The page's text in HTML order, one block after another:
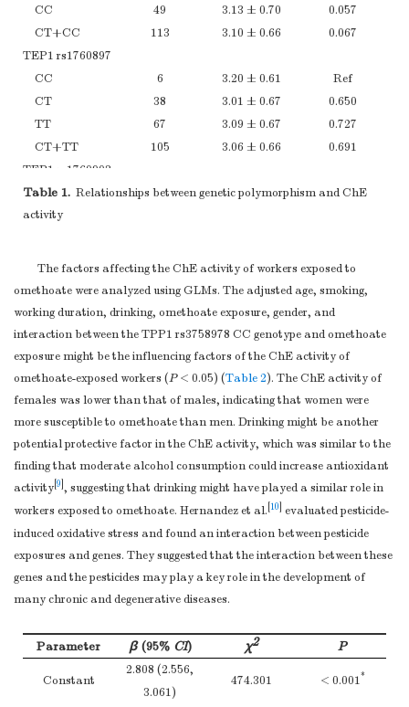
CC 49 3.13 ± 0.70
0.057
CT+CC
113 3.10 ± 0.66
0.067
TEP1 rs1760897
CC
6 3.20 ± 0.61
Ref
CT
38 3.01 ± 0.67
0.650
TT
67 3.09 ± 0.67
0.727
CT+TT
105 3.06 ± 0.66
0.691
TEP1 rs1760903
TT
48 2.97 ± 0.66
Ref
CT
CT+CC
65 3.14 ± 0.65
0.273
TEP1 rs938886
CC
12 2.97 ± 0.64
Ref
CG
48 3.07 ± 0.62
0.973
GG
50 3.12 ± 0.69
0.589
CG+GG
98 3.10 ± 0.65
0.750
TEP1 rs1760904
CC
46 2.98 ± 0.66
Ref
CT
46 3.16 ± 0.67
0.319
TT
21 3.05 ± 0.62
0.803
CT+TT
67 3.13 ± 0.65
0.392
TEP1 rs4246977
TT
59 3.01 ± 0.70
Ref
CT
50 3.11 ± 0.60
0.507
CC
5 3.21 ± 0.67
0.437
CT+CC
55 3.12 ± 0.60
TT
43 3.06 ± 0.62
Ref
CT
56 3.10 ± 0.69
0.762
12
Table 1. Relationships between genetic polymorphism and ChE
activity
The factors affecting the ChE activity of workers exposed to
omethoate were analyzed using GLMs. The adjusted age, smoking,
working duration, drinking, omethoate exposure, gender, and
interaction between the TPP1 rs3758978 CC genotype and omethoate
exposure might be the influencing factors of the ChE activity of
omethoate-exposed workers (P< 0.05) (Table 2). The ChE activity of
females was lower than that of males, indicating that women were
more susceptible to omethoate than men. Drinking might be another
potential protective factor in the ChE activity, which was similar to the
finding that moderate alcohol consumption could increase antioxidant
activity[9 , suggesting that drinking might have played a similar role in
workers exposed to omethoate. Hernandez et al. 10 evaluated pesticide-
induced oxidative stress and found an interaction between pesticide
exposures and genes. They suggested that the interaction between these
genes and the pesticides may play a key role in the development of
many chronic and degenerative diseases.
Parameter β (95% CI) χ2 P
Constant
2.808 (2.556,
3.061)
474.301 < 0.001*